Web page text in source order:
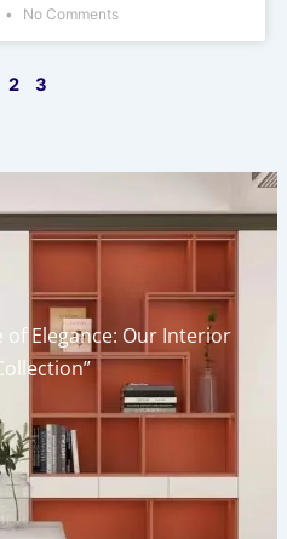
No Comments
2 3
of Elegance: Our Interior